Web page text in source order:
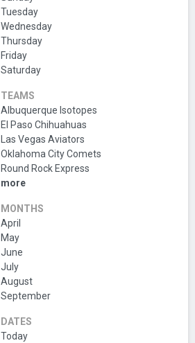
Tuesday
Wednesday
Thursday
Friday
Saturday
TEAMS
Albuquerque Isotopes
El Paso Chihuahuas
Las Vegas Aviators
Oklahoma City Comets
Round Rock Express
more
MONTHS
April
May
June
July
August
September
DATES
Today